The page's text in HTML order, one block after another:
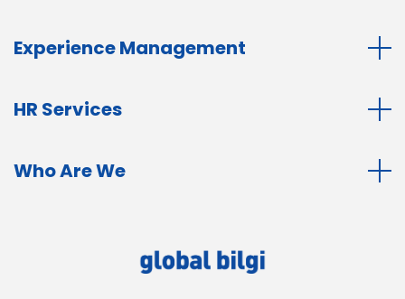
Experience Management
HR Services
Who Are We